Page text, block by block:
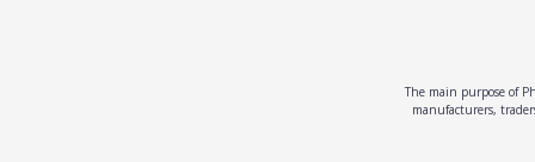
The main purpose of
manufacturers,